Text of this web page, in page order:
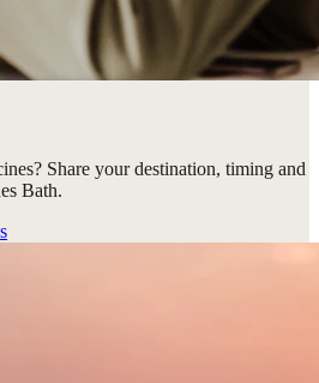
Share your destination, timing and
Bath.